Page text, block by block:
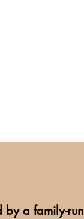
by a family-run